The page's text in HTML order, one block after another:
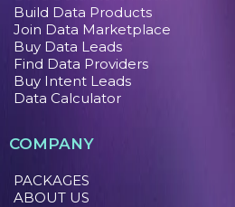
Build Data Products
Join Data Marketplace
Buy Data Leads
Find Data Providers
Buy Intent Leads
Data Calculator
COMPANY
PACKAGES
ABOUT US